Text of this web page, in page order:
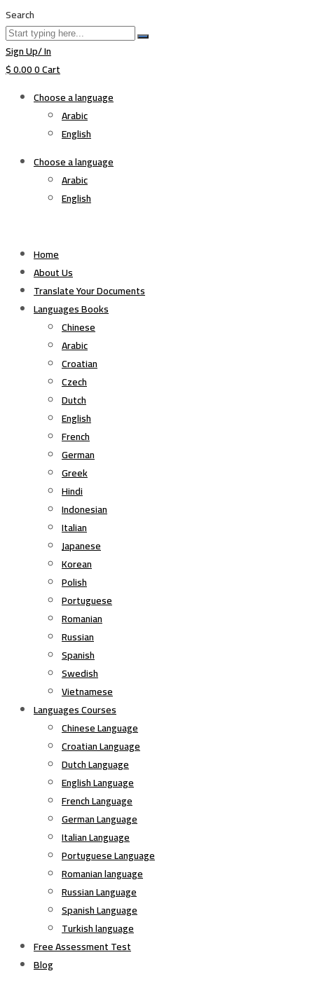
Search
Sign Up/ In
$0.000Cart
Choose a language
Arabic
English
Choose a language
Arabic
English
Home
About Us
Translate Your Documents
Languages Books
Chinese
Arabic
Croatian
Czech
Dutch
English
French
German
Greek
Hindi
Indonesian
Italian
Japanese
Korean
Polish
Portuguese
Romanian
Russian
Spanish
Swedish
Vietnamese
Languages Courses
Chinese Language
Croatian Language
Dutch Language
English Language
French Language
German Language
Italian Language
Portuguese Language
Romanian language
Russian Language
Spanish Language
Turkish language
Free Assessment Test
Blog